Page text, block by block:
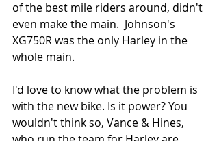
of the best mile riders around, didn't
even make the main.  Johnson's
XG750R was the only Harley in the
whole main.
I'd love to know what the problem is
with the new bike. Is it power? You
wouldn't think so, Vance & Hines,